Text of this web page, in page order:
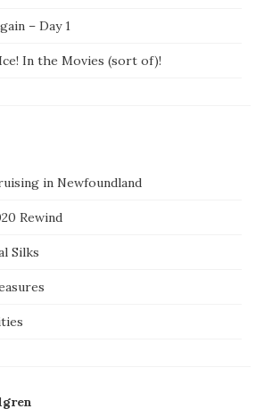
– Day 1
In the Movies (sort of)!
in Newfoundland
Rewind
Silks